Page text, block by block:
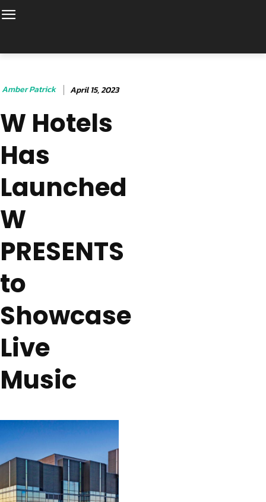
Amber Patrick April 15, 2023
W Hotels
Has
Launched
W
PRESENTS
to
Showcase
Live
Music